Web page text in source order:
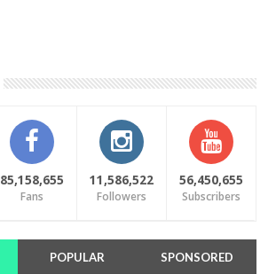
85,158,655
Fans
11,586,522
Followers
56,450,655
Subscribers
POPULAR SPONSORED